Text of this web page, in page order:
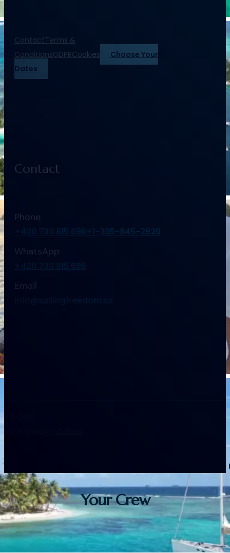
ContactTerms &
ConditionsGDPRCookies
Choose Your
Dates
Contact
Phone
+420 730 815 696+1-305-845-2920
WhatsApp
+420 730 815 696
Email
info@sailingfreedom.cz
Your Crew